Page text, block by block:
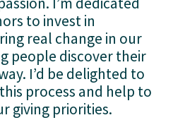
to invest in
real change in our
people discover their
I’d be delighted to
process and help to
giving priorities.